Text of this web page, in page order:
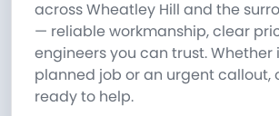
across Wheatley Hill and the
— reliable workmanship, clear
engineers you can trust. Whether
planned job or an urgent callout,
ready to help.